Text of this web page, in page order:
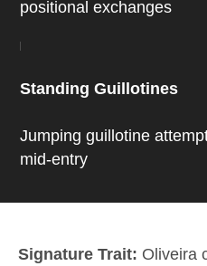
positional exchanges
Standing Guillotines
Jumping guillotine
mid-entry
Signature Trait: Oliveira